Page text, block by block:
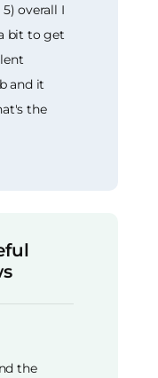
overall I
bit to get
and it
the
the